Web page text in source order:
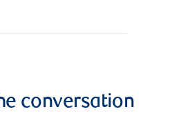
conversation